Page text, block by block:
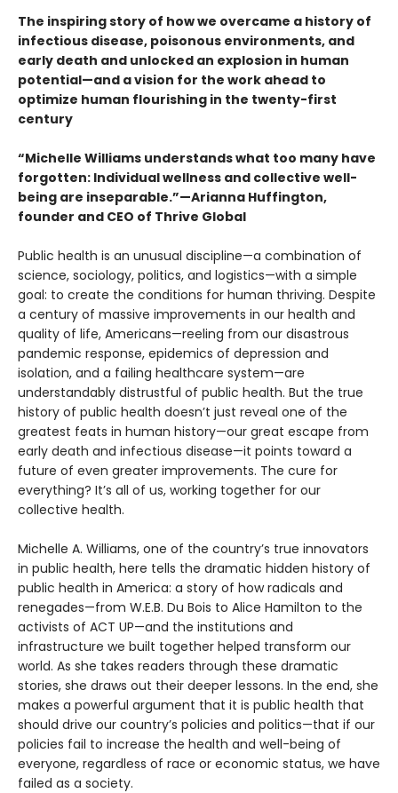
The inspiring story of how we overcame a history of
infectious disease, poisonous environments, and
early death and unlocked an explosion in human
potential—and a vision for the work ahead to
optimize human flourishing in the twenty-first
century
“Michelle Williams understands what too many have
forgotten: Individual wellness and collective well-
being are inseparable.”—Arianna Huffington,
founder and CEO of Thrive Global
Public health is an unusual discipline—a combination of
science, sociology, politics, and logistics—with a simple
goal: to create the conditions for human thriving. Despite
a century of massive improvements in our health and
quality of life, Americans—reeling from our disastrous
pandemic response, epidemics of depression and
isolation, and a failing healthcare system—are
understandably distrustful of public health. But the true
history of public health doesn’t just reveal one of the
greatest feats in human history—our great escape from
early death and infectious disease—it points toward a
future of even greater improvements. The cure for
everything? It’s all of us, working together for our
collective health.
Michelle A. Williams, one of the country’s true innovators
in public health, here tells the dramatic hidden history of
public health in America: a story of how radicals and
renegades—from W.E.B. Du Bois to Alice Hamilton to the
activists of ACT UP—and the institutions and
infrastructure we built together helped transform our
world. As she takes readers through these dramatic
stories, she draws out their deeper lessons. In the end, she
makes a powerful argument that it is public health that
should drive our country’s policies and politics—that if our
policies fail to increase the health and well-being of
everyone, regardless of race or economic status, we have
failed as a society.